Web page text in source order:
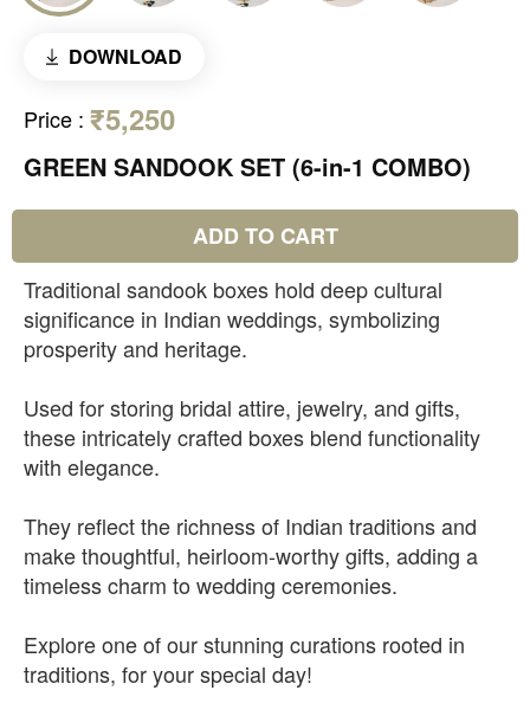
DOWNLOAD
Price : ₹5,250
GREEN SANDOOK SET (6-in-1 COMBO)
ADD TO CART
Traditional sandook boxes hold deep cultural
significance in Indian weddings, symbolizing
prosperity and heritage.
Used for storing bridal attire, jewelry, and gifts,
these intricately crafted boxes blend functionality
with elegance.
They reflect the richness of Indian traditions and
make thoughtful, heirloom-worthy gifts, adding a
timeless charm to wedding ceremonies.
Explore one of our stunning curations rooted in
traditions, for your special day!